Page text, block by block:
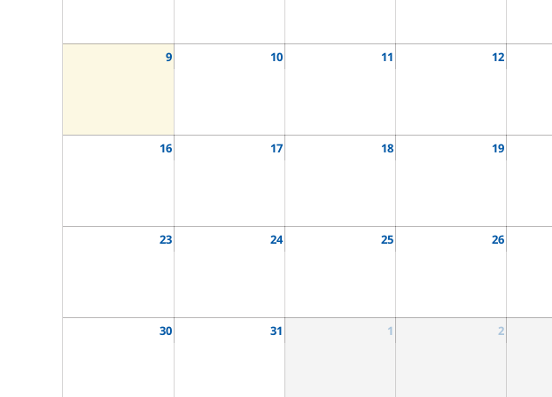
9 10 11 12
16 17 18 19
23 24 25 26
30 31 1 2